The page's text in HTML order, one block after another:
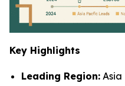
Key Highlights
Leading Region: